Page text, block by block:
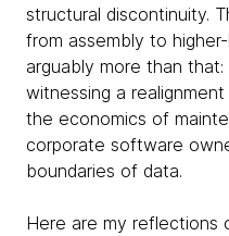
structural discontinuity.
from assembly to
arguably more than
witnessing a
the economics of
corporate software
boundaries of data.
Here are my reflections